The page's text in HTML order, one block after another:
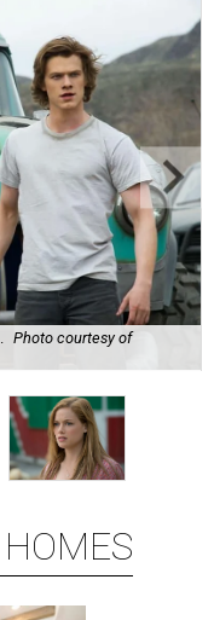
Photo courtesy of
HOMES